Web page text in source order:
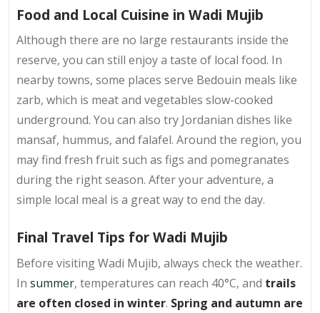
Food and Local Cuisine in Wadi Mujib
Although there are no large restaurants inside the
reserve, you can still enjoy a taste of local food. In
nearby towns, some places serve Bedouin meals like
zarb, which is meat and vegetables slow-cooked
underground. You can also try Jordanian dishes like
mansaf, hummus, and falafel. Around the region, you
may find fresh fruit such as figs and pomegranates
during the right season. After your adventure, a
simple local meal is a great way to end the day.
Final Travel Tips for Wadi Mujib
Before visiting Wadi Mujib, always check the weather.
In summer, temperatures can reach 40°C, and trails
are often closed in winter. Spring and autumn are